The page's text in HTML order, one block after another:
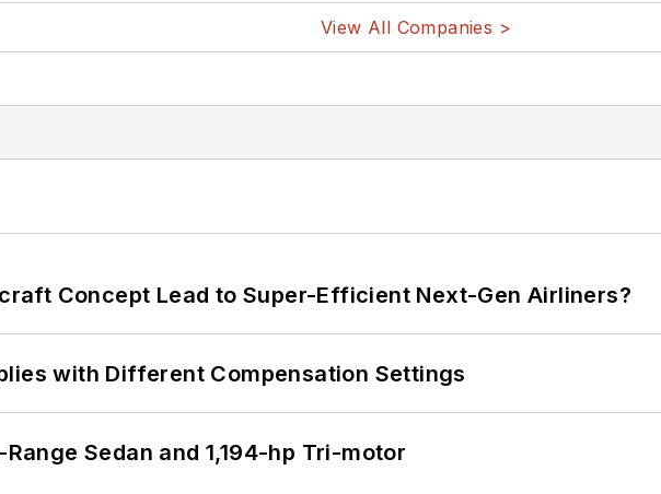
View All Companies >
Concept Lead to Super-Efficient Next-Gen Airliners?
with Different Compensation Settings
Sedan and 1,194-hp Tri-motor